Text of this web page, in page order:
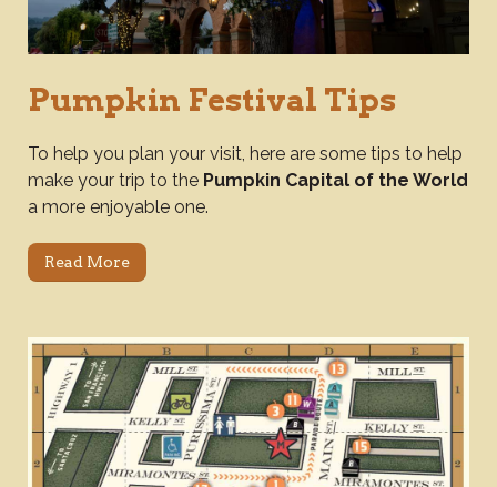
Pumpkin Festival Tips
To help you plan your visit, here are some tips to help
make your trip to the Pumpkin Capital of the World
a more enjoyable one.
Read More